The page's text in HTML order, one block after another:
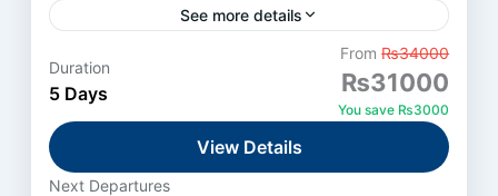
See more details
Fairy Meadows Tour Overview This 5 Days Fairy
Meadow Group Trip starts from Islamabad. First,
you travel on the scenic Karakoram Highway.
Fairy Meadows
Medium
Duration
5 Days
From₨34000
₨31000
You save ₨3000
View Details
Next Departures